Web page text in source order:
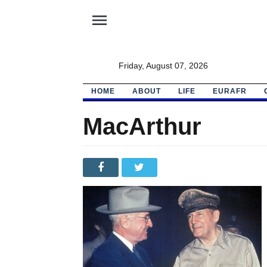
menu
Friday, August 07, 2026
HOME ABOUT LIFE EURAFR
MacArthur